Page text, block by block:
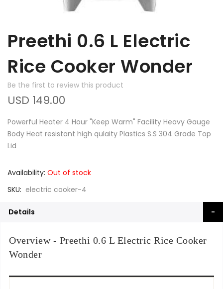
Preethi 0.6 L Electric
Rice Cooker Wonder
Be the first to review this product
USD 149.00
Powerful Heater 4 Hour "Keep Warm" Facility Heavy Gauge
Body Heat resistant high qulaity Plastics S.S 304 Grade Top
Lid
Availability: Out of stock
SKU
electric cooker-4
Details
Overview - Preethi 0.6 L Electric Rice Cooker
Wonder